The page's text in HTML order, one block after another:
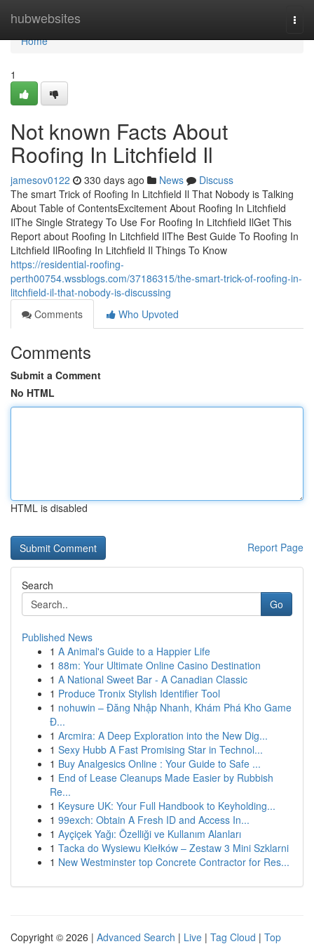
hubwebsites
Home
Home
1
Not known Facts About
Roofing In Litchfield Il
jamesov0122 330 days ago News
Discuss
The smart Trick of Roofing In Litchfield Il That Nobody is Talking
About Table of ContentsExcitement About Roofing In Litchfield
IlThe Single Strategy To Use For Roofing In Litchfield IlGet This
Report about Roofing In Litchfield IlThe Best Guide To Roofing In
Litchfield IlRoofing In Litchfield Il Things To Know
https://residential-roofing-
perth00754.wssblogs.com/37186315/the-smart-trick-of-roofing-in-
litchfield-il-that-nobody-is-discussing
Comments
Who Upvoted
Comments
Submit a Comment
No HTML
HTML is disabled
Report Page
Search
Go
Published News
1 A Animal's Guide to a Happier Life
1 88m: Your Ultimate Online Casino Destination
1 A National Sweet Bar - A Canadian Classic
1 Produce Tronix Stylish Identifier Tool
1 nohuwin – Đăng Nhập Nhanh, Khám Phá Kho Game
Đ...
1 Arcmira: A Deep Exploration into the New Dig...
1 Sexy Hubb A Fast Promising Star in Technol...
1 Buy Analgesics Online : Your Guide to Safe ...
1 End of Lease Cleanups Made Easier by Rubbish
Re...
1 Keysure UK: Your Full Handbook to Keyholding...
1 99exch: Obtain A Fresh ID and Access In...
1 Ayçiçek Yağı: Özelliği ve Kullanım Alanları
1 Tacka do Wysiewu Kiełków – Zestaw 3 Mini Szklarni
1 New Westminster top Concrete Contractor for Res...
Copyright © 2026 | Advanced Search | Live | Tag Cloud | Top